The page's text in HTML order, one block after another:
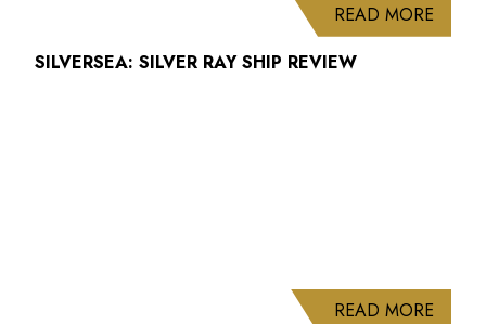
READ MORE
SILVERSEA: SILVER RAY SHIP REVIEW
READ MORE